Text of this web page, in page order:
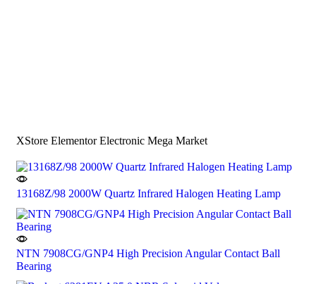
XStore Elementor Electronic Mega Market
13168Z/98 2000W Quartz Infrared Halogen Heating Lamp
NTN 7908CG/GNP4 High Precision Angular Contact Ball
Bearing